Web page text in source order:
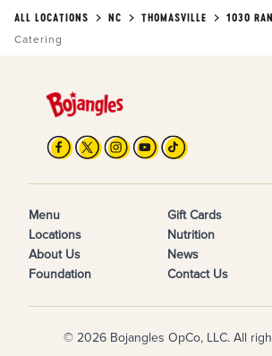
ALL LOCATIONS NC THOMASVILLE
1030
Catering
Menu
Locations
About Us
Foundation
Gift Cards
Nutrition
News
Contact Us
© 2026 Bojangles OpCo, LLC. All